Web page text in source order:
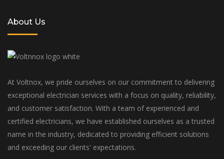
About Us
At Voltnox, we pride ourselves on our commitment to delivering
exceptional electrician services with a focus on quality, reliability,
and customer satisfaction. With a team of experienced and
certified electricians, we have established ourselves as a trusted
name in the industry, dedicated to providing efficient solutions
and exceeding our clients' expectations.